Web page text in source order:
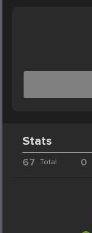
Stats
67 Total 0